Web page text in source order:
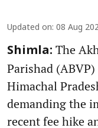
Updated on: 08 Aug
Shimla: The
Parishad
Himachal
demanding the
recent fee hike